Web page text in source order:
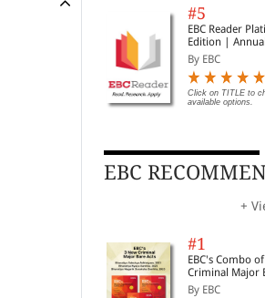
#5
EBC Reader
Edition | Annual
Subscription Law
eBooks
By EBC
Click on TITLE to
available options.
EBC
+
#1
EBC's Combo
Criminal Major
Acts
By EBC